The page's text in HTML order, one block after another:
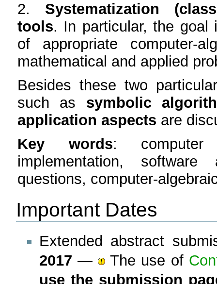
2. Systematization
tools. In particular, the goal
of appropriate computer-
mathematical and applied
Besides these two
such as symbolic
application aspects are
Key words: computer
implementation,
questions, computer-
Important Dates
Extended abstract
2017 — The use of
use the submission